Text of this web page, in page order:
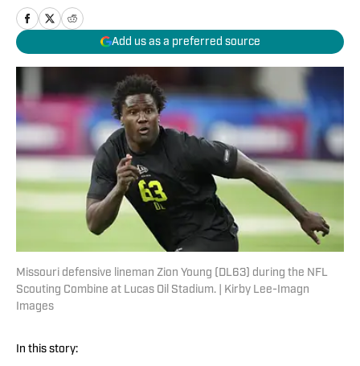
Add us as a preferred source
Missouri defensive lineman Zion Young (DL63) during the NFL
Scouting Combine at Lucas Oil Stadium. | Kirby Lee-Imagn
Images
In this story: